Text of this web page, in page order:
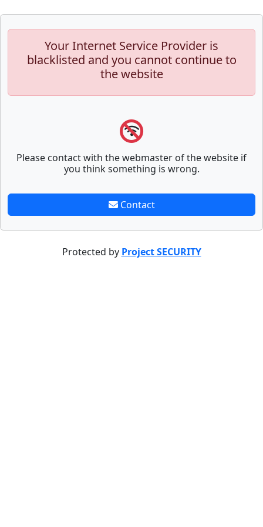
Your Internet Service Provider is
blacklisted and you cannot continue to
the website
Please contact with the webmaster of the website if
you think something is wrong.
Contact
Protected by Project SECURITY